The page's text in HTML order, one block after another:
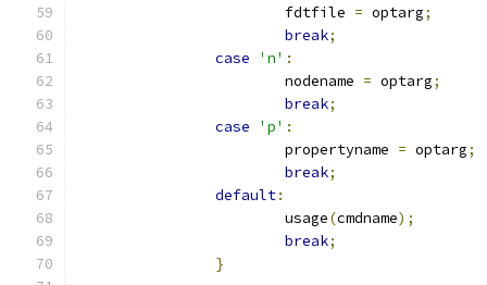
			fdtfile
= optarg;
break;
case
'n' :
			nodename
= optarg;
break;
case
'p' :
			propertyname
= optarg;
break;
default:
			usage
(cmdname);
break;
}